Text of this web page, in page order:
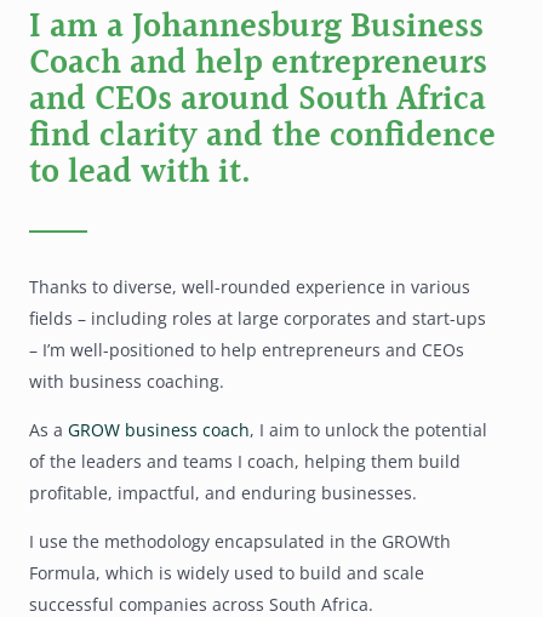
I am a Johannesburg Business
Coach and help entrepreneurs
and CEOs around South Africa
find clarity and the confidence
to lead with it.
Thanks to diverse, well-rounded experience in various
fields – including roles at large corporates and start-ups
– I’m well-positioned to help entrepreneurs and CEOs
with business coaching.
As a GROW business coach, I aim to unlock the potential
of the leaders and teams I coach, helping them build
profitable, impactful, and enduring businesses.
I use the methodology encapsulated in the GROWth
Formula, which is widely used to build and scale
successful companies across South Africa.